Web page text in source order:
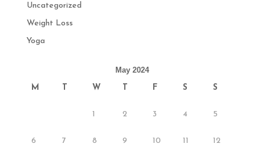
Uncategorized
Weight Loss
Yoga
May 2024
M
T W T F S S
1 2 3 4 5
6 7 8 9 10 11 12